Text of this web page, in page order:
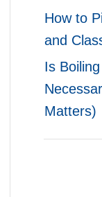
How to
and
Is
Matters)